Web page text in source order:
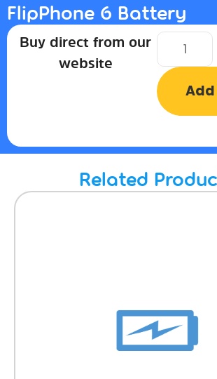
FlipPhone 6 Battery
Buy direct from our
website
Related